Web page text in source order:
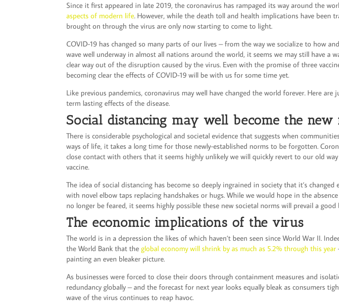
Since it first appeared in late 2019, the coronavirus has rampaged its way around the
aspects of modern life. However, while the death toll and health implications have been
brought on through the virus are only now starting to come to light.
COVID-19 has changed so many parts of our lives – from the way we socialize to how
wave well underway in almost all nations around the world, it seems we may still have a
clear way out of the disruption caused by the virus. Even with the promise of three
becoming clear the effects of COVID-19 will be with us for some time yet.
Like previous pandemics, coronavirus may well have changed the world forever. Here
term lasting effects of the disease.
Social distancing may well become the new
There is considerable psychological and societal evidence that suggests when
ways of life, it takes a long time for those newly-established norms to be forgotten.
close contact with others that it seems highly unlikely we will quickly revert to our old
vaccine.
The idea of social distancing has become so deeply ingrained in society that it’s changed
with novel elbow taps replacing handshakes or hugs. While we would hope in the
no longer be feared, it seems highly possible these new societal norms will prevail a good
The economic implications of the virus
The world is in a depression the likes of which haven’t been seen since World War II.
the World Bank that theglobal economy will shrink by as much as 5.2% through this year
painting an even bleaker picture.
As businesses were forced to close their doors through containment measures and
redundancy globally – and the forecast for next year looks equally bleak as consumers
wave of the virus continues to reap havoc.